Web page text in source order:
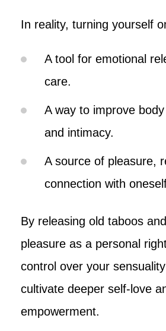
In reality, turning yourself
A tool for emotional
care.
A way to improve
and intimacy.
A source of pleasure,
connection with
By releasing old taboos
pleasure as a personal
control over your
cultivate deeper self-love
empowerment.